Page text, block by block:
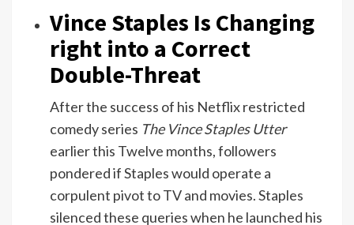
Vince Staples Is Changing
right into a Correct
Double-Threat
After the success of his Netflix restricted
comedy series The Vince Staples Utter
earlier this Twelve months, followers
pondered if Staples would operate a
corpulent pivot to TV and movies. Staples
silenced these queries when he launched his